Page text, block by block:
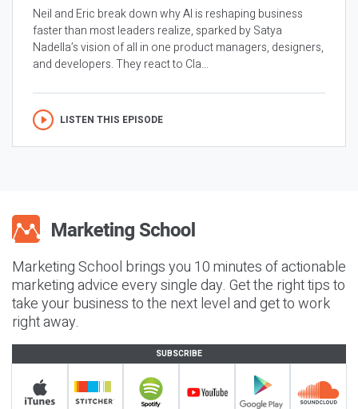
Neil and Eric break down why AI is reshaping business
faster than most leaders realize, sparked by Satya
Nadella’s vision of all in one product managers, designers,
and developers. They react to Cla...
LISTEN THIS EPISODE
Marketing School brings you 10 minutes of actionable
marketing advice every single day. Get the right tips to
take your business to the next level and get to work
right away.
SUBSCRIBE